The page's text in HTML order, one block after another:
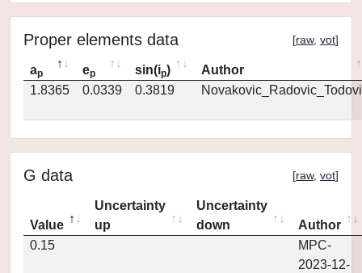
Proper elements data [raw, vot]
ap ep sin(ip)
Author
1.8365
0.0339 0.3819
G data [raw, vot]
Value
Uncertainty
up
Uncertainty
down
Author
0.15
MPC-
2023-12-